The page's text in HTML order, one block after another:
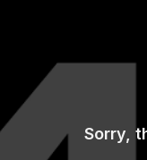
Sorry,